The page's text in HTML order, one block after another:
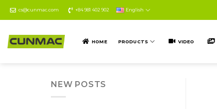
Skip
to
cs@cunmac.com +84 981 402 902 English
HOME PRODUCTS VIDEO
NEW POSTS